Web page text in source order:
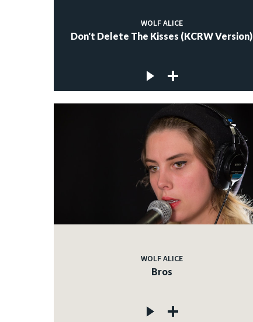
WOLF ALICE
Don't Delete The Kisses (KCRW Version)
WOLF ALICE
Bros